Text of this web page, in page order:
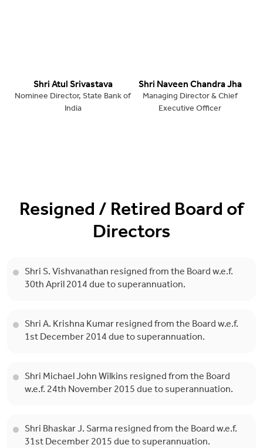
Shri Atul Srivastava
Nominee Director, State Bank of
India
Shri Naveen Chandra Jha
Managing Director & Chief
Executive Officer
Resigned / Retired Board of
Directors
Shri S. Vishvanathan resigned from the Board w.e.f.
30th April 2014 due to superannuation.
Shri A. Krishna Kumar resigned from the Board w.e.f.
1st December 2014 due to superannuation.
Shri Michael John Wilkins resigned from the Board
w.e.f. 24th November 2015 due to superannuation.
Shri Bhaskar J. Sarma resigned from the Board w.e.f.
31st December 2015 due to superannuation.